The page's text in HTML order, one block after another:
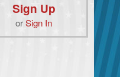
Sign Up
orSign In